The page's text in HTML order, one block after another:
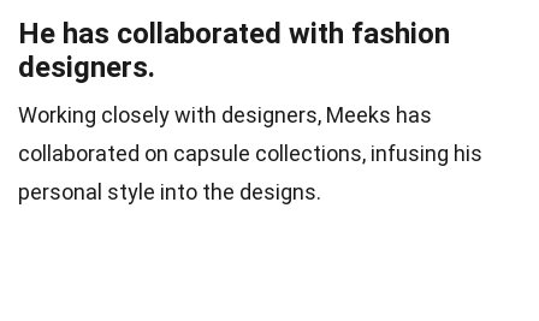
He has collaborated with fashion
designers.
Working closely with designers, Meeks has
collaborated on capsule collections, infusing his
personal style into the designs.